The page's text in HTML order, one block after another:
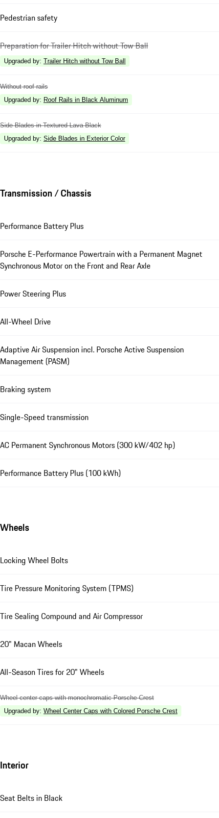
Pedestrian safety
Preparation for Trailer Hitch without Tow Ball
Upgraded by: Trailer Hitch without Tow Ball
Without roof rails
Upgraded by: Roof Rails in Black Aluminum
Side Blades in Textured Lava Black
Upgraded by: Side Blades in Exterior Color
Transmission / Chassis
Performance Battery Plus
Porsche E-Performance Powertrain with a Permanent Magnet
Synchronous Motor on the Front and Rear Axle
Power Steering Plus
All-Wheel Drive
Adaptive Air Suspension incl. Porsche Active Suspension
Management (PASM)
Braking system
Single-Speed transmission
AC Permanent Synchronous Motors (300 kW/402 hp)
Performance Battery Plus (100 kWh)
Wheels
Locking Wheel Bolts
Tire Pressure Monitoring System (TPMS)
Tire Sealing Compound and Air Compressor
20" Macan Wheels
All-Season Tires for 20" Wheels
Wheel center caps with monochromatic Porsche Crest
Upgraded by: Wheel Center Caps with Colored Porsche Crest
Interior
Seat Belts in Black